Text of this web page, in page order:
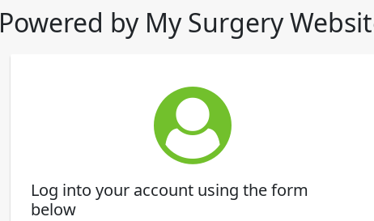
Powered by My Surgery
Log into your account using the form
below